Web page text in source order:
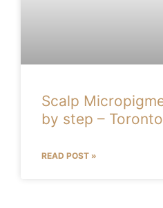
Scalp
by step – Toronto
READ POST »